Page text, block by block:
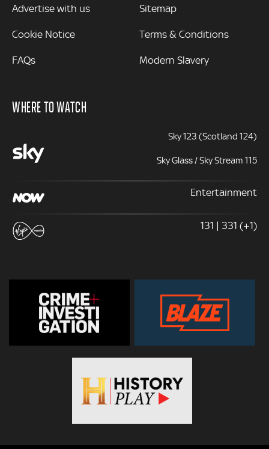
Advertise with us
Cookie Notice
FAQs
Sitemap
Terms & Conditions
Modern Slavery
WHERE TO WATCH
Sky 123 (Scotland 124)
Sky Glass / Sky Stream 115
Entertainment
131 | 331 (+1)